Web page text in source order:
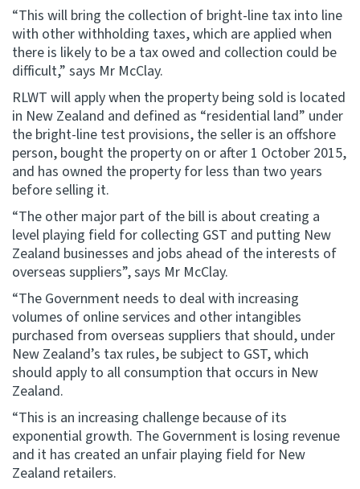
“This will bring the collection of bright-line tax into line
with other withholding taxes, which are applied when
there is likely to be a tax owed and collection could be
difficult,” says Mr McClay.
RLWT will apply when the property being sold is located
in New Zealand and defined as “residential land” under
the bright-line test provisions, the seller is an offshore
person, bought the property on or after 1 October 2015,
and has owned the property for less than two years
before selling it.
“The other major part of the bill is about creating a
level playing field for collecting GST and putting New
Zealand businesses and jobs ahead of the interests of
overseas suppliers”, says Mr McClay.
“The Government needs to deal with increasing
volumes of online services and other intangibles
purchased from overseas suppliers that should, under
New Zealand’s tax rules, be subject to GST, which
should apply to all consumption that occurs in New
Zealand.
“This is an increasing challenge because of its
exponential growth. The Government is losing revenue
and it has created an unfair playing field for New
Zealand retailers.